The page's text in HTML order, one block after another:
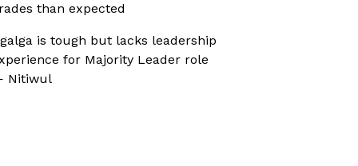
than expected
is tough but lacks leadership
for Majority Leader role
Nitiwul